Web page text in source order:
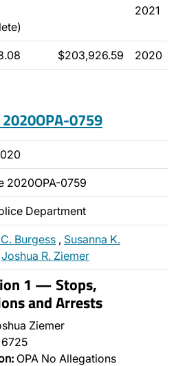
2021
$203,926.59 2020
0759
2020OPA-0759
Department
Burgess , Susanna K.
Joshua R. Ziemer
1 — Stops,
and Arrests
Ziemer
6725
OPA No Allegations